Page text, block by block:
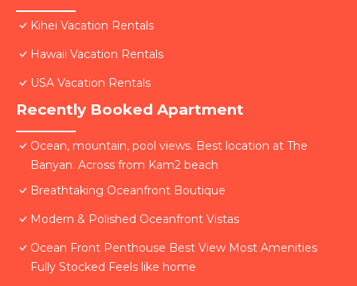
Kihei Vacation Rentals
Hawaii Vacation Rentals
USA Vacation Rentals
Recently Booked Apartment
Ocean, mountain, pool views. Best location at The
Banyan. Across from Kam2 beach
Breathtaking Oceanfront Boutique
Modern & Polished Oceanfront Vistas
Ocean Front Penthouse Best View Most Amenities
Fully Stocked Feels like home